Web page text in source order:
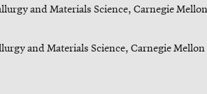
and Materials Science, Carnegie
and Materials Science, Carnegie